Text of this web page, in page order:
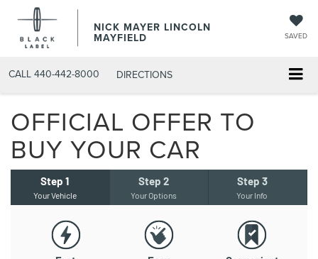
NICK MAYER LINCOLN
MAYFIELD SAVED
CALL 440-442-8000 DIRECTIONS
OFFICIAL OFFER TO
BUY YOUR CAR